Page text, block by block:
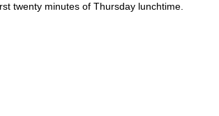
twenty minutes of Thursday lunchtime.